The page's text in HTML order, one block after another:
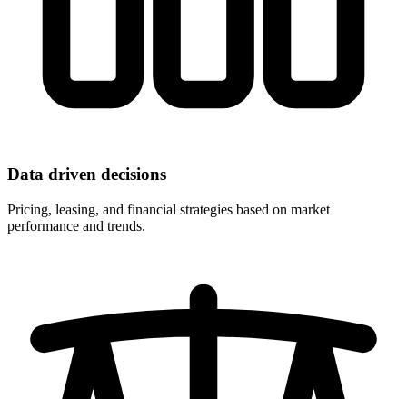
Data driven decisions
Pricing, leasing, and financial strategies based on market
performance and trends.